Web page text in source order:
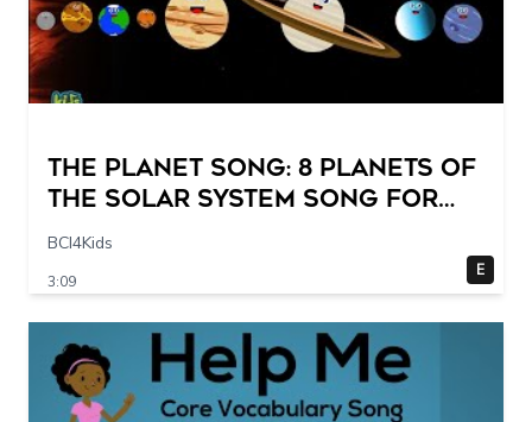
The Planet Song: 8 Planets of
the Solar System Song for
Kids
BCI4Kids
3:09
E